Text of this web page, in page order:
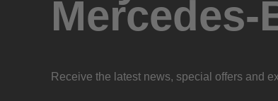
Mercedes-
Receive the latest news, special offers and